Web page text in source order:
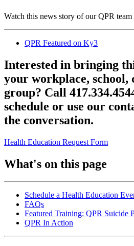
Watch this news story of our QPR team
QPR Featured on Ky3
Interested in bringing
your workplace,
group? Call
schedule or use our
the conversation.
Health Education Request Form
What's on this page
Schedule a Health Education
FAQs
Featured Training: QPR Suicide
QPR In Action